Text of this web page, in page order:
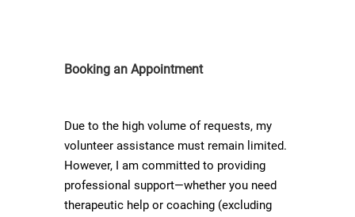
Booking an Appointment
Due to the high volume of requests, my
volunteer assistance must remain limited.
However, I am committed to providing
professional support—whether you need
therapeutic help or coaching (excluding